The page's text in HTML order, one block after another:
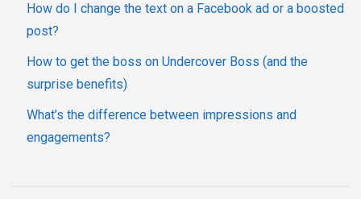
How do I change the text on a Facebook ad or a boosted
post?
How to get the boss on Undercover Boss (and the
surprise benefits)
What’s the difference between impressions and
engagements?